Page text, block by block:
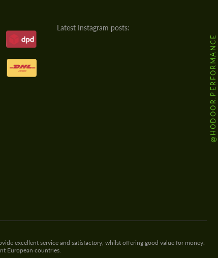
Latest Instagram posts:
@HODOOR.PERFORMANCE
excellent service and satisfactory, whilst offering good value for money.
European countries.